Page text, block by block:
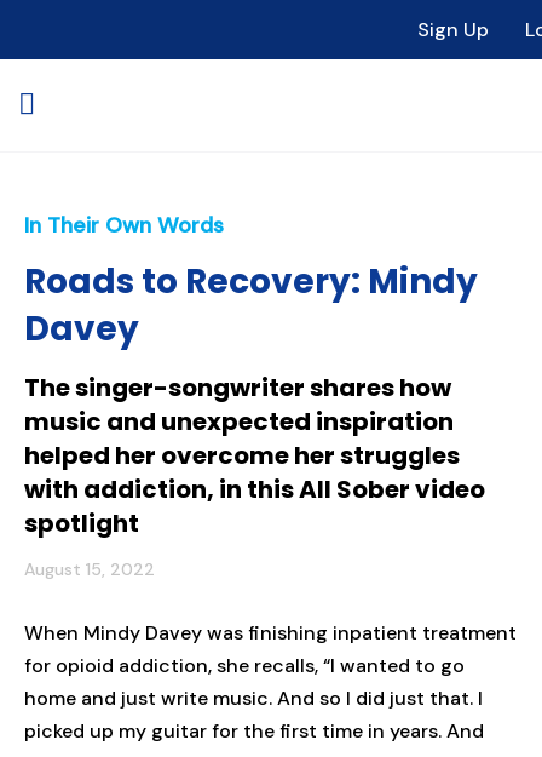
Sign Up
In Their Own Words
Roads to Recovery: Mindy
Davey
The singer-songwriter shares how
music and unexpected inspiration
helped her overcome her struggles
with addiction, in this All Sober video
spotlight
August 15, 2022
When Mindy Davey was finishing inpatient treatment
for opioid addiction, she recalls, “I wanted to go
home and just write music. And so I did just that. I
picked up my guitar for the first time in years. And